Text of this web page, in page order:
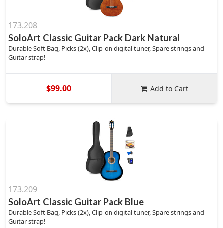
173.208
SoloArt Classic Guitar Pack Dark Natural
Durable Soft Bag, Picks (2x), Clip-on digital tuner, Spare strings and
Guitar strap!
$99.00 Add to Cart
173.209
SoloArt Classic Guitar Pack Blue
Durable Soft Bag, Picks (2x), Clip-on digital tuner, Spare strings and
Guitar strap!